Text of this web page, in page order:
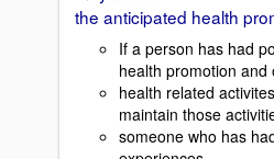
the anticipated health
If a person has had
health promotion and
health related
maintain those
someone who has